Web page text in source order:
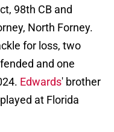
98th CB and
North Forney.
for loss, two
and one
Edwards' brother
at Florida